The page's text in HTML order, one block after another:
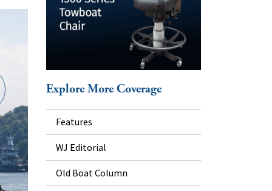
Explore More Coverage
Features
WJ Editorial
Old Boat Column